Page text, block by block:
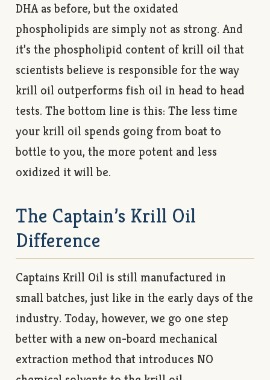
DHA as before, but the oxidated
phospholipids are simply not as strong. And
it’s the phospholipid content of krill oil that
scientists believe is responsible for the way
krill oil outperforms fish oil in head to head
tests. The bottom line is this: The less time
your krill oil spends going from boat to
bottle to you, the more potent and less
oxidized it will be.
The Captain’s Krill Oil
Difference
Captains Krill Oil is still manufactured in
small batches, just like in the early days of the
industry. Today, however, we go one step
better with a new on-board mechanical
extraction method that introduces NO